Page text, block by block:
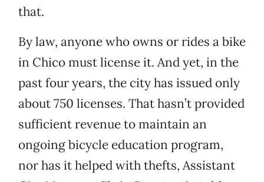
that.
By law, anyone who owns or rides a bike
in Chico must license it. And yet, in the
past four years, the city has issued only
about 750 licenses. That hasn’t provided
sufficient revenue to maintain an
ongoing bicycle education program,
nor has it helped with thefts, Assistant